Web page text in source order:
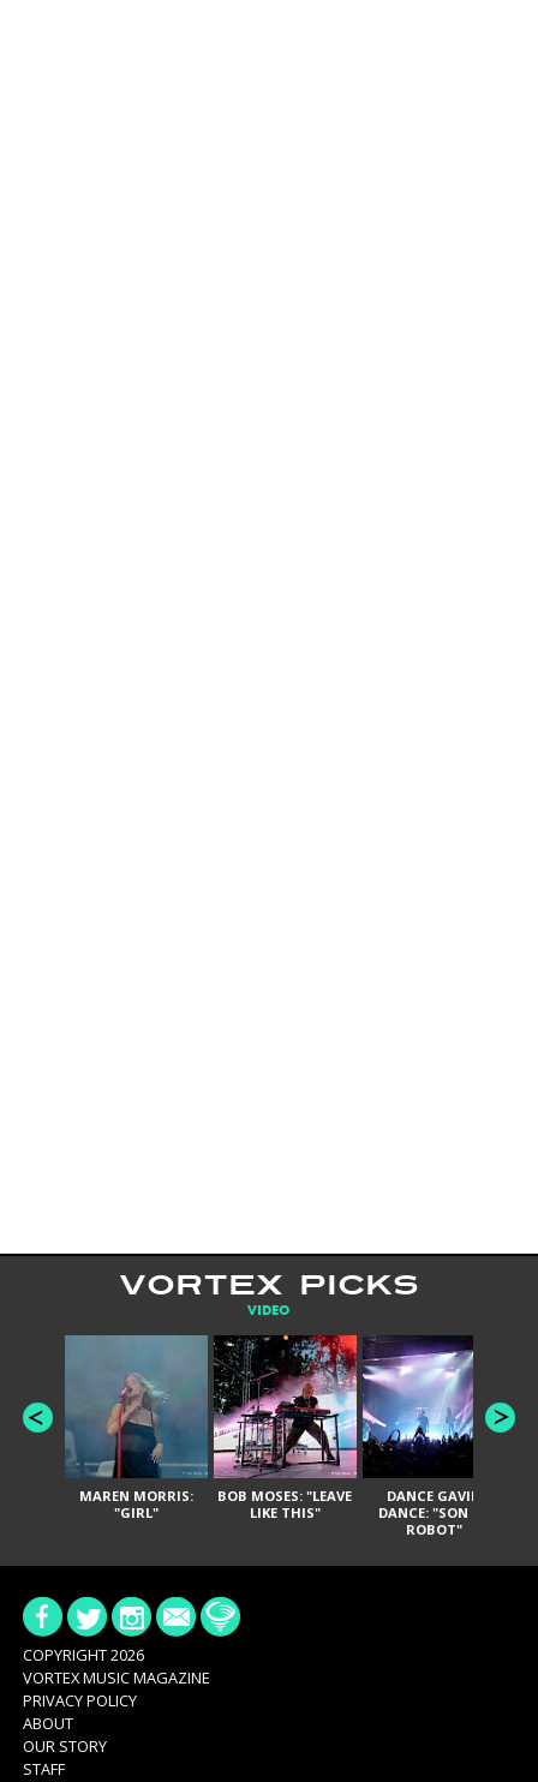
VORTEX PICKS
VIDEO
MAREN MORRIS:
"GIRL"
BOB MOSES: "LEAVE
LIKE THIS"
DANCE GAVIN
DANCE: "SON OF
ROBOT"
COPYRIGHT 2026
VORTEX MUSIC MAGAZINE
PRIVACY POLICY
ABOUT
OUR STORY
STAFF